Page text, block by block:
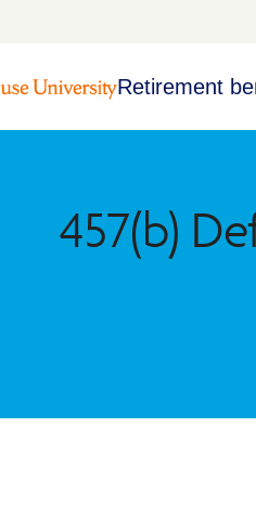
Retirement
457(b)